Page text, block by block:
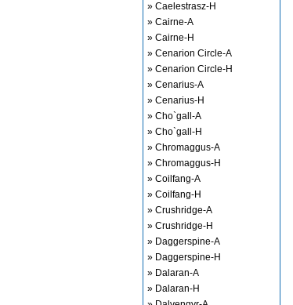
» Caelestrasz-H
» Cairne-A
» Cairne-H
» Cenarion Circle-A
» Cenarion Circle-H
» Cenarius-A
» Cenarius-H
» Cho`gall-A
» Cho`gall-H
» Chromaggus-A
» Chromaggus-H
» Coilfang-A
» Coilfang-H
» Crushridge-A
» Crushridge-H
» Daggerspine-A
» Daggerspine-H
» Dalaran-A
» Dalaran-H